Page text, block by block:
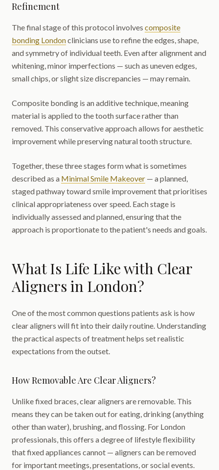
Refinement
The final stage of this protocol involves composite
bonding Londonclinicians use to refine the edges, shape,
and symmetry of individual teeth. Even after alignment and
whitening, minor imperfections — such as uneven edges,
small chips, or slight size discrepancies — may remain.
Composite bonding is an additive technique, meaning
material is applied to the tooth surface rather than
removed. This conservative approach allows for aesthetic
improvement while preserving natural tooth structure.
Together, these three stages form what is sometimes
described as a Minimal Smile Makeover — a planned,
staged pathway toward smile improvement that prioritises
clinical appropriateness over speed. Each stage is
individually assessed and planned, ensuring that the
approach is proportionate to the patient's needs and goals.
What Is Life Like with Clear
Aligners in London?
One of the most common questions patients ask is how
clear aligners will fit into their daily routine. Understanding
the practical aspects of treatment helps set realistic
expectations from the outset.
How Removable Are Clear Aligners?
Unlike fixed braces, clear aligners are removable. This
means they can be taken out for eating, drinking (anything
other than water), brushing, and flossing. For London
professionals, this offers a degree of lifestyle flexibility
that fixed appliances cannot — aligners can be removed
for important meetings, presentations, or social events.